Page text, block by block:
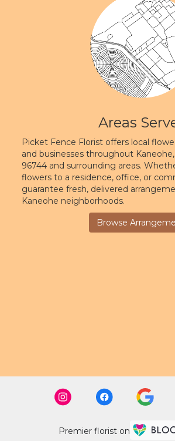
Areas
Picket Fence Florist offers local
and businesses throughout
96744 and surrounding areas.
flowers to a residence, office, or
guarantee fresh, delivered
Kaneohe neighborhoods.
Browse
Premier florist on